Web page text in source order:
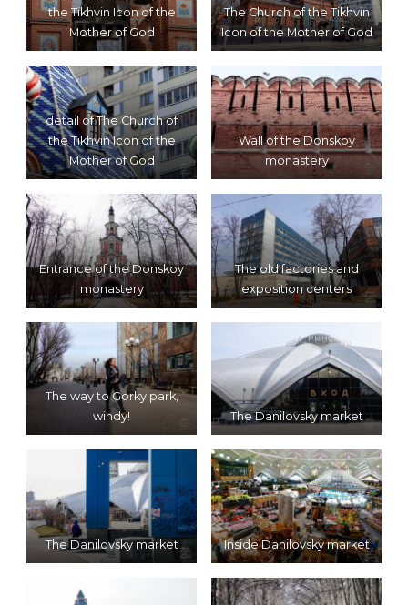
the Tikhvin Icon of the
Mother of God
The Church of the Tikhvin
Icon of the Mother of God
detail of The Church of
the Tikhvin Icon of the
Mother of God
Wall of the Donskoy
monastery
Entrance of the Donskoy
monastery
The old factories and
exposition centers
The way to Gorky park,
windy!
The Danilovsky market
The Danilovsky market Inside Danilovsky market